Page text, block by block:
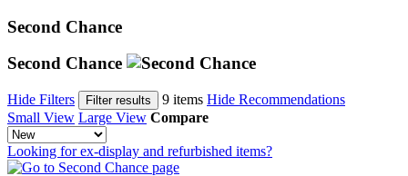
Second Chance
Second Chance
Hide Filters Filter results 9 items Hide Recommendations
Small View Large View Compare
Looking for ex-display and refurbished items?